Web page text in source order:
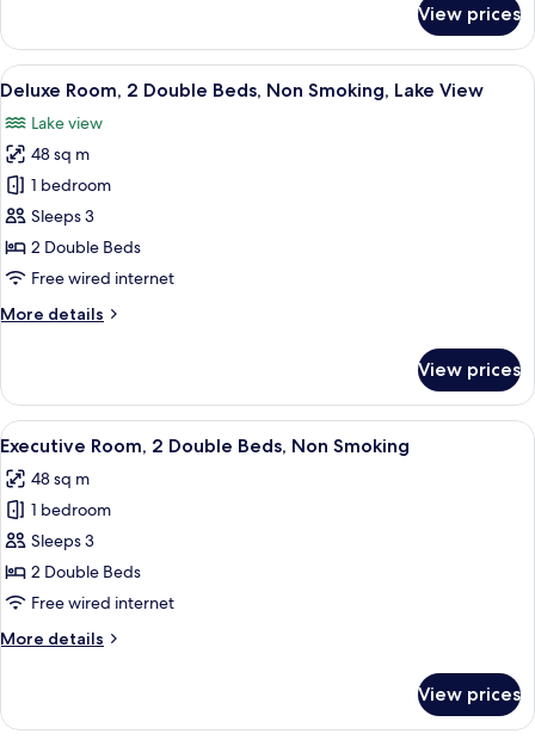
Lake
View
Room,
Double
Non
Smoking,
Lake
View
View prices
View
all
photos
for
Deluxe
Room,
2
Double
Non
View
A modern hotel room with a large
5
Deluxe Room, 2 Double Beds, Non Smoking, Lake View
Lake view
48 sq m
1 bedroom
Sleeps 3
2 Double Beds
Free wired internet
More details
More
Room,
Double
Non
Smoking,
View
View prices
View
all
photos
for
Executive
Room,
2
Beds,
A modern hotel room with a large
12
Executive Room, 2 Double Beds, Non Smoking
48 sq m
1 bedroom
Sleeps 3
2 Double Beds
Free wired internet
More details
More
Room,
View prices